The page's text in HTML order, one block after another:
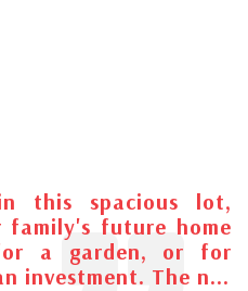
this spacious lot,
future home
a garden, or for
investment. The n...